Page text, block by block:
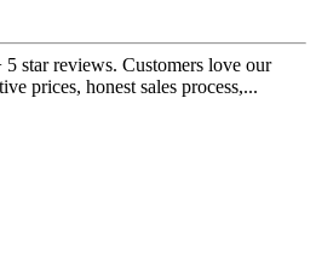
star reviews. Customers love our
prices, honest sales process,...